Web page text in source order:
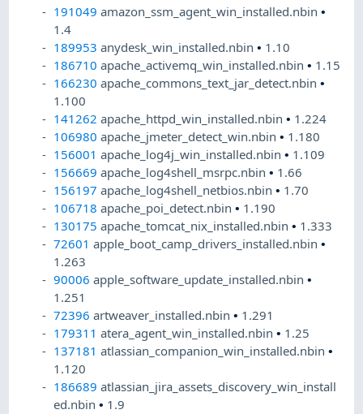
191049 amazon_ssm_agent_win_installed.nbin•
1.4
189953 anydesk_win_installed.nbin• 1.10
186710 apache_activemq_win_installed.nbin• 1.15
166230 apache_commons_text_jar_detect.nbin•
1.100
141262 apache_httpd_win_installed.nbin• 1.224
106980 apache_jmeter_detect_win.nbin• 1.180
156001 apache_log4j_win_installed.nbin• 1.109
156669 apache_log4shell_msrpc.nbin• 1.66
156197 apache_log4shell_netbios.nbin• 1.70
106718 apache_poi_detect.nbin• 1.190
130175 apache_tomcat_nix_installed.nbin• 1.333
72601 apple_boot_camp_drivers_installed.nbin•
1.263
90006 apple_software_update_installed.nbin•
1.251
72396 artweaver_installed.nbin• 1.291
179311 atera_agent_win_installed.nbin• 1.25
137181 atlassian_companion_win_installed.nbin•
1.120
186689 atlassian_jira_assets_discovery_win_install
ed.nbin• 1.9